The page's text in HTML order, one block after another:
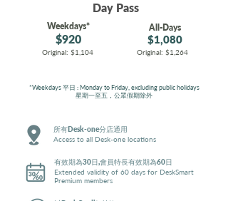
Day Pass
Weekdays*
$920
Original: $1,104
$1,080
All-Days
Original: $1,264
*Weekdays 平日 : Monday to Friday, excluding public holidays
星期一至五，公眾假期除外
所有Desk-one分店通用
Access to all Desk-one locations
有效期為30日,會員特長有效期為60日
Extended validity of 60 days for DeskSmart
Premium members